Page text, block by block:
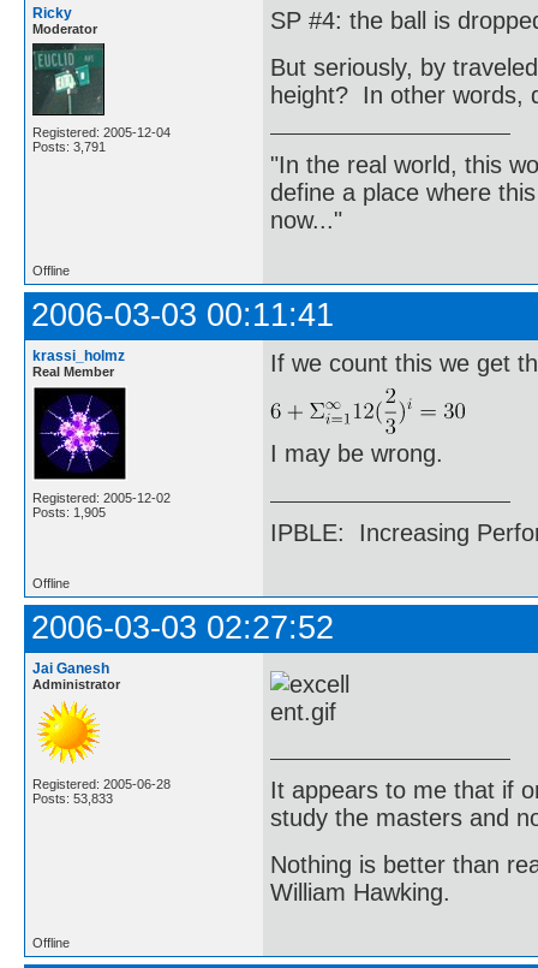
Ricky
Moderator
Registered: 2005-12-04
Posts: 3,791
SP #4: the ball is
But seriously, by
height? In other words,
"In the real world, this
define a place where
now..."
Offline
2006-03-03 00:11:41
krassi_holmz
Real Member
Registered: 2005-12-02
Posts: 1,905
If we count this we get
I may be wrong.
IPBLE: Increasing
Offline
2006-03-03 02:27:52
Jai Ganesh
Administrator
Registered: 2005-06-28
Posts: 53,833
It appears to me that if
study the masters and
Nothing is better than
William Hawking.
Offline